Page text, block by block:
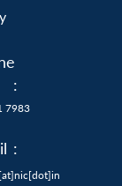
:
7983
: